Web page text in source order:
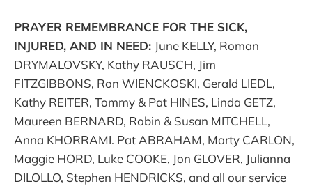
PRAYER REMEMBRANCE FOR THE SICK,
INJURED, AND IN NEED: June KELLY, Roman
DRYMALOVSKY, Kathy RAUSCH, Jim
FITZGIBBONS, Ron WIENCKOSKI, Gerald LIEDL,
Kathy REITER, Tommy & Pat HINES, Linda GETZ,
Maureen BERNARD, Robin & Susan MITCHELL,
Anna KHORRAMI. Pat ABRAHAM, Marty CARLON,
Maggie HORD, Luke COOKE, Jon GLOVER, Julianna
DILOLLO, Stephen HENDRICKS, and all our service